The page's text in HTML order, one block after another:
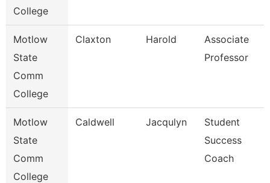
College
Motlow
State
Comm
College
Claxton Harold
Associate
Professor
Motlow
State
Comm
College
Caldwell Jacqulyn
Student
Success
Coach